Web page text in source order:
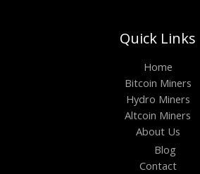
Quick Links
Home
Bitcoin Miners
Hydro Miners
Altcoin Miners
About Us
Blog
Contact